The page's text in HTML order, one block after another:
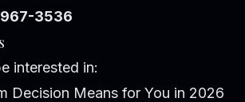
3536
interested in:
Decision Means for You in 2026